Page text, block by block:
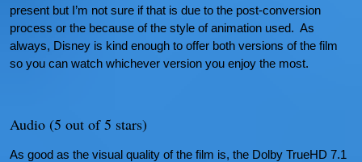
present but I’m not sure if that is due to the post-conversion
process or the because of the style of animation used. As
always, Disney is kind enough to offer both versions of the film
so you can watch whichever version you enjoy the most.
Audio (5 out of 5 stars)
As good as the visual quality of the film is, the Dolby TrueHD 7.1